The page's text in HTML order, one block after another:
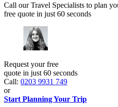
Call our Travel Specialists to plan
free quote in just 60 seconds
Request your free
quote in just 60 seconds
Call: 0203 9931 749
or
Start Planning Your Trip